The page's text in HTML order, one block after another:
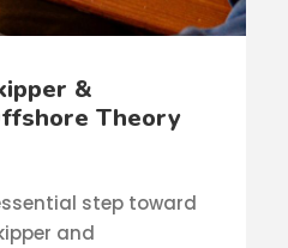
&
Theory
step toward
and